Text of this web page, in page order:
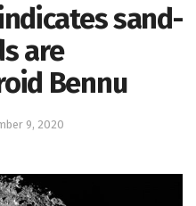
sand-
are
Bennu
9, 2020